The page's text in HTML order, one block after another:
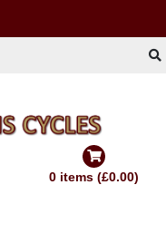
0 items (£0.00)